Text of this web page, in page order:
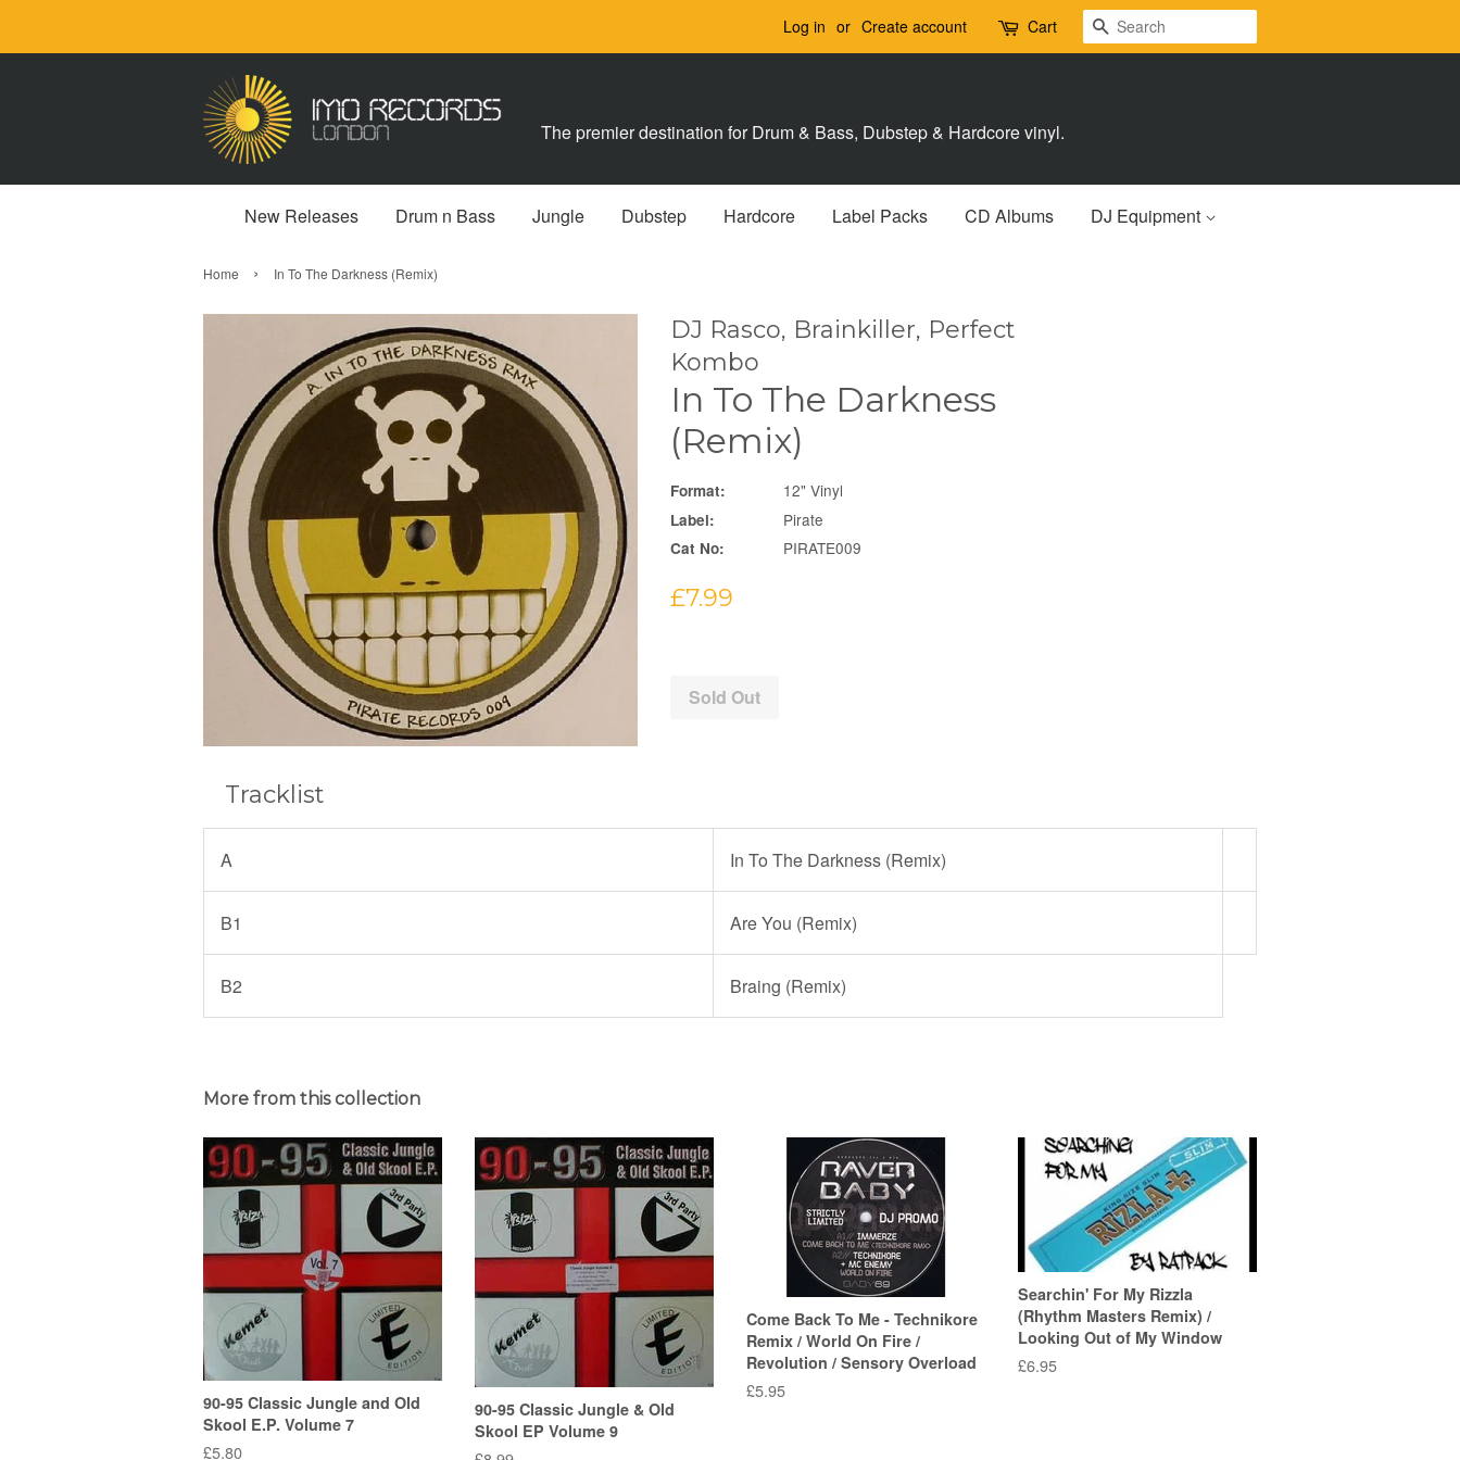
Log in or Create account Cart Search
The premier destination for Drum & Bass, Dubstep & Hardcore vinyl.
New Releases Drum n Bass Jungle Dubstep Hardcore Label Packs CD Albums DJ Equipment
Home › In To The Darkness (Remix)
DJ Rasco, Brainkiller, Perfect
Kombo
In To The Darkness
(Remix)
Format: 12" Vinyl
Label: Pirate
Cat No: PIRATE009
Regular
£7.99
Sold Out
Tracklist
A In To The Darkness (Remix)
B1 Are You (Remix)
B2 Braing (Remix)
More from this collection
90-95 Classic Jungle and Old
Skool E.P. Volume 7
Regular
£5.80
90-95 Classic Jungle & Old
Skool EP Volume 9
Come Back To Me - Technikore
Remix / World On Fire /
Revolution / Sensory Overload
Regular
£5.95
Searchin' For My Rizzla
(Rhythm Masters Remix) /
Looking Out of My Window
Regular
£6.95